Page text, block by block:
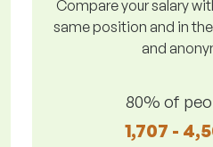
Compare your salary
same position and in
and
80% of
1,707 -